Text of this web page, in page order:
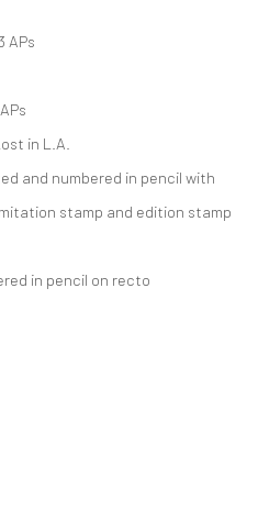
APs
in L.A.
and numbered in pencil with
stamp and edition stamp
in pencil on recto